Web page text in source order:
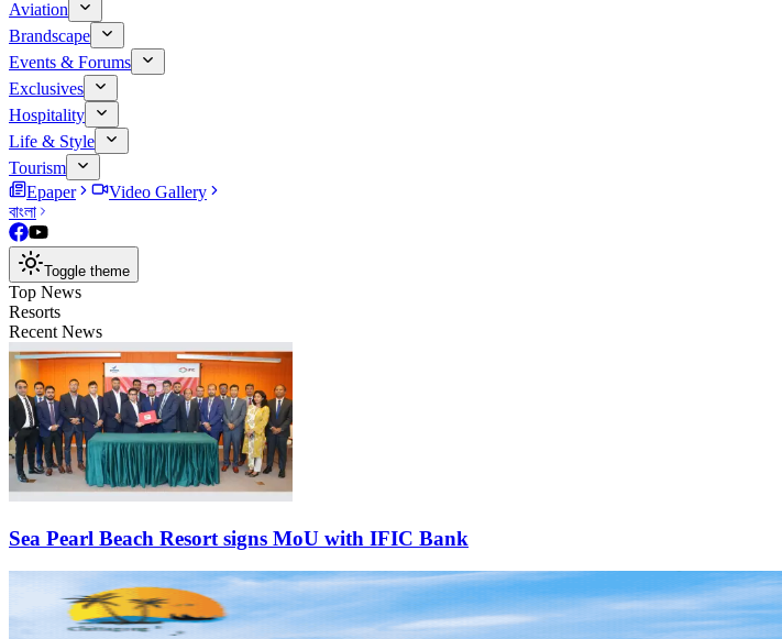
Aviation
Brandscape
Events & Forums
Exclusives
Hospitality
Life & Style
Tourism
Epaper
Video Gallery
বাংলা
Toggle theme
Top News
Resorts
Recent News
Sea Pearl Beach Resort signs MoU with IFIC Bank